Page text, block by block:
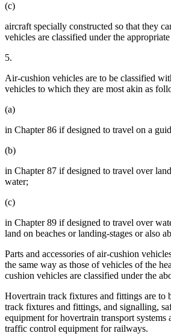
(c)
aircraft specially constructed so that they
vehicles are classified under the
5.
Air-cushion vehicles are to be classified
vehicles to which they are most akin as
(a)
in Chapter 86 if designed to travel on a
(b)
in Chapter 87 if designed to travel over
water;
(c)
in Chapter 89 if designed to travel over
land on beaches or landing-stages or also
Parts and accessories of air-cushion
the same way as those of vehicles of the
cushion vehicles are classified under the
Hovertrain track fixtures and fittings are to
track fixtures and fittings, and signalling,
equipment for hovertrain transport systems
traffic control equipment for railways.